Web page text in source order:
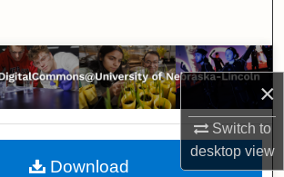
×
Switch to
desktopview
Browse Collections
My Account
About
Download